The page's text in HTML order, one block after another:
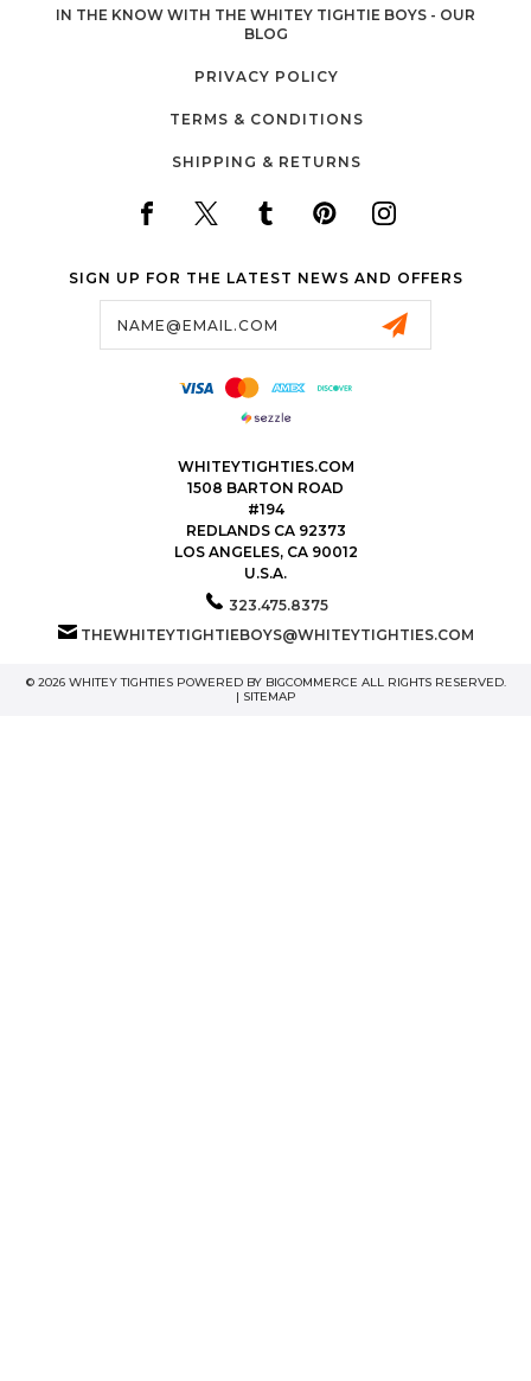
IN THE KNOW WITH THE WHITEY TIGHTIE BOYS - OUR
BLOG
PRIVACY POLICY
TERMS & CONDITIONS
SHIPPING & RETURNS
SIGN UP FOR THE LATEST NEWS AND OFFERS
WHITEYTIGHTIES.COM
1508 BARTON ROAD
#194
REDLANDS CA 92373
LOS ANGELES, CA 90012
U.S.A.
323.475.8375
THEWHITEYTIGHTIEBOYS@WHITEYTIGHTIES.COM
© 2026 WHITEY TIGHTIES POWERED BY BIGCOMMERCE ALL RIGHTS RESERVED.
| SITEMAP